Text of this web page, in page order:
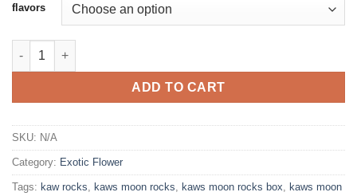
flavors
KAWS MOON ROCKS SLURPEE EDITION PREMIUM INDOOR
ADD TO CART
SKU: N/A
Category: Exotic Flower
Tags: kaw rocks, kaws moon rocks, kaws moon rocks box, kaws moon